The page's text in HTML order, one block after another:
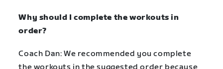
Why should I complete the workouts in
order?
Coach Dan: We recommended you complete